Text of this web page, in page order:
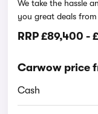
We take the hassle
you great deals
RRP£89,400 -
Carwow price
Cash